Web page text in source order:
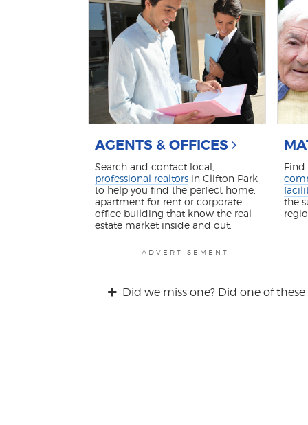
AGENTS & OFFICES
Search and contact local,
professional realtors in Clifton Park
to help you find the perfect home,
apartment for rent or corporate
office building that know the real
estate market inside and out.
Find
the
ADVERTISEMENT
Did we miss one? Did one of these